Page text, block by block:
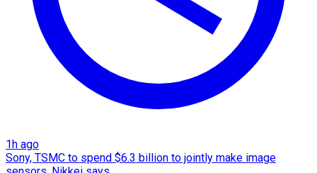
1h ago
Sony, TSMC to spend $6.3 billion to jointly make image